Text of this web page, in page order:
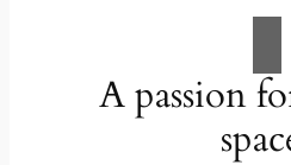
A passion